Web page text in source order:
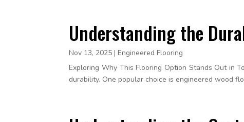
Understanding the
Nov 13, 2025 |Engineered Flooring
Exploring Why This Flooring Option Stands Out in
durability. One popular choice is engineered wood